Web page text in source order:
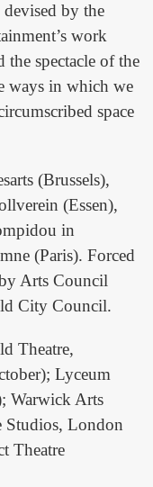
by the
work
the spectacle of the
ways in which we
space
(Brussels),
(Essen),
in
(Paris). Forced
Arts Council
City Council.
Theatre,
Lyceum
Warwick Arts
Studios, London
Theatre